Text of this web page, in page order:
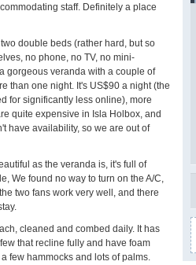
staff. Definitely a place
double beds (rather hard, but so
no phone, no TV, no mini-
gorgeous veranda with a couple of
than one night. It's US$90 a night (the
for significantly less online), more
quite expensive in Isla Holbox, and
have availability, so we are out of
as the veranda is, it's full of
We found no way to turn on the A/C,
two fans work very well, and there
cleaned and combed daily. It has
that recline fully and have foam
few hammocks and lots of palms.